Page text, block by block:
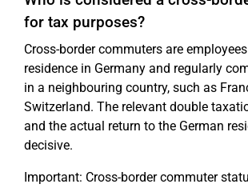
for tax purposes?
Cross-border commuters are
residence in Germany and regularly
in a neighbouring country, such as
Switzerland. The relevant double
and the actual return to the German
decisive.
Important: Cross-border commuter